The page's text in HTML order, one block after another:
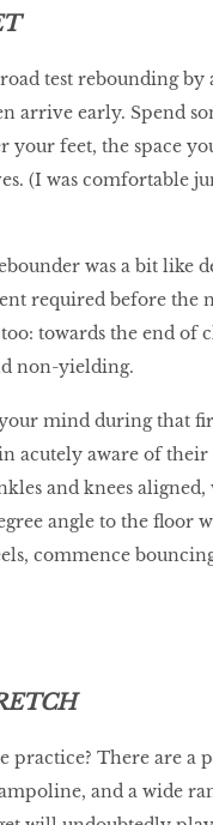
test rebounding by
arrive early. Spend
your feet, the space
(I was comfortable
was a bit like
required before the
towards the end of
non-yielding.
mind during that
acutely aware of their
and knees aligned,
angle to the floor
commence
practice? There are a
and a wide